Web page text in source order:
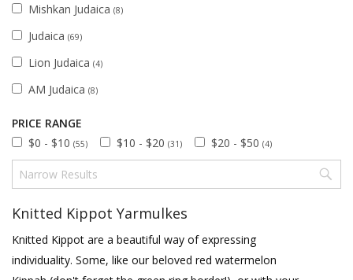
Mishkan Judaica (8)
Judaica (69)
Lion Judaica (4)
AM Judaica (8)
PRICE RANGE
$0 - $10 (55) $10 - $20 (31) $20 - $50 (4)
Knitted Kippot Yarmulkes
Knitted Kippot are a beautiful way of expressing
individuality. Some, like our beloved red watermelon